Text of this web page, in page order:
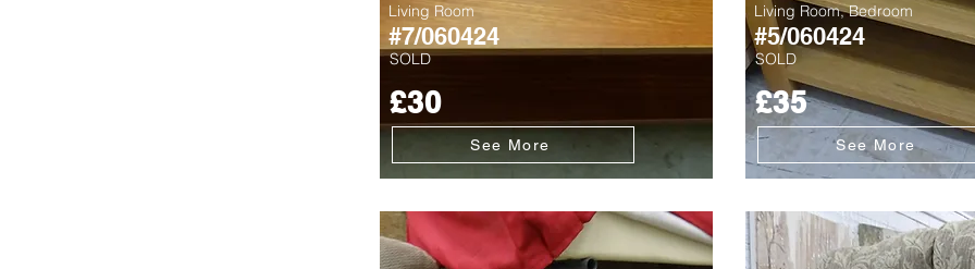
Living Room
#7/060424
SOLD
£30
See More
Living Room, Bedroom
#5/060424
SOLD
£35
See More